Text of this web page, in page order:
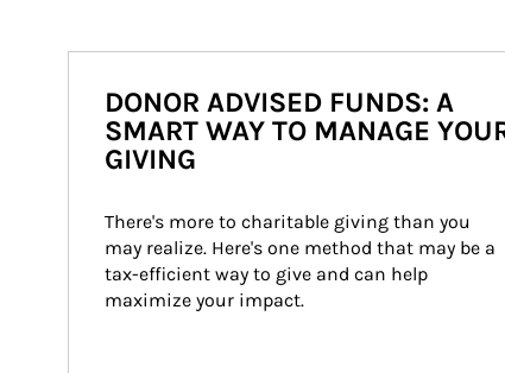
DONOR ADVISED FUNDS: A
SMART WAY TO MANAGE
GIVING
There's more to charitable giving than you
may realize. Here's one method that may be a
tax-efficient way to give and can help
maximize your impact.